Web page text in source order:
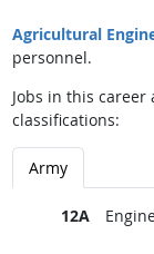
Agricultural
personnel.
Jobs in this
classifications:
Army
12A